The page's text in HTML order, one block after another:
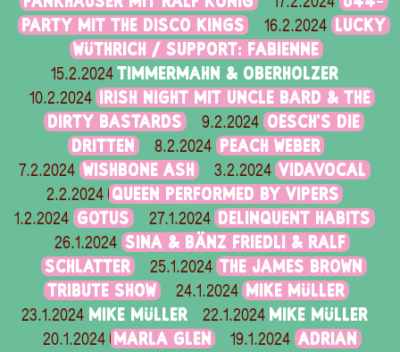
PARTY MIT THE DISCO KINGS
16.2.2024 LUCKY
WÜTHRICH / SUPPORT: FABIENNE
15.2.2024 TIMMERMAHN & OBERHOLZER
10.2.2024
IRISH NIGHT MIT UNCLE BARD & THE
DIRTY BASTARDS
9.2.2024 OESCH’S DIE
DRITTEN
8.2.2024 PEACH WEBER
7.2.2024 WISHBONE ASH 3.2.2024 VIDAVOCAL
2.2.2024 QUEEN PERFORMED BY VIPERS
1.2.2024 GOTUS 27.1.2024 DELINQUENT HABITS
26.1.2024 SINA & BÄNZ FRIEDLI & RALF
SCHLATTER
25.1.2024 THE JAMES BROWN
TRIBUTE SHOW
24.1.2024 MIKE MÜLLER
23.1.2024 MIKE MÜLLER 22.1.2024 MIKE MÜLLER
20.1.2024 MARLA GLEN 19.1.2024 ADRIAN